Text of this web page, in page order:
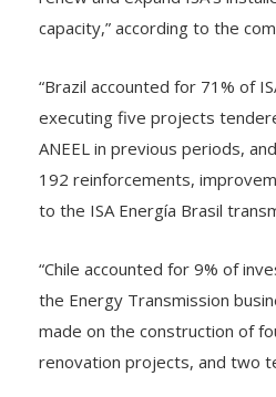
renew and expand ISA’s
“Brazil accounted for 71% of
executing five projects
ANEEL in previous periods,
192 reinforcements,
“Chile accounted for 9% of
the Energy Transmission
made on the construction of